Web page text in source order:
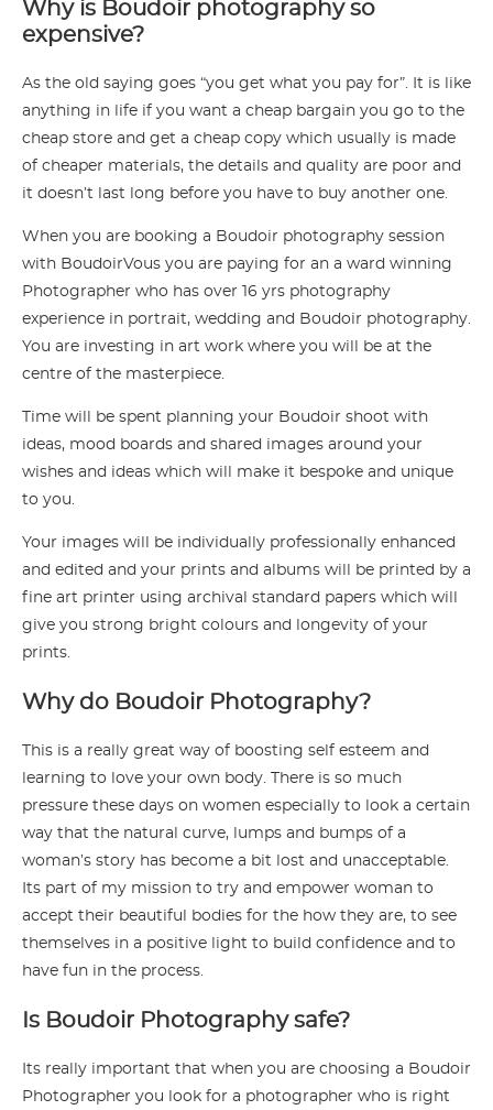
Why is Boudoir photography so
expensive?
As the old saying goes “you get what you pay for”. It is like
anything in life if you want a cheap bargain you go to the
cheap store and get a cheap copy which usually is made
of cheaper materials, the details and quality are poor and
it doesn’t last long before you have to buy another one.
When you are booking a Boudoir photography session
with BoudoirVous you are paying for an a ward winning
Photographer who has over 16 yrs photography
experience in portrait, wedding and Boudoir photography.
You are investing in art work where you will be at the
centre of the masterpiece.
Time will be spent planning your Boudoir shoot with
ideas, mood boards and shared images around your
wishes and ideas which will make it bespoke and unique
to you.
Your images will be individually professionally enhanced
and edited and your prints and albums will be printed by a
fine art printer using archival standard papers which will
give you strong bright colours and longevity of your
prints.
Why do Boudoir Photography?
This is a really great way of boosting self esteem and
learning to love your own body. There is so much
pressure these days on women especially to look a certain
way that the natural curve, lumps and bumps of a
woman’s story has become a bit lost and unacceptable.
Its part of my mission to try and empower woman to
accept their beautiful bodies for the how they are, to see
themselves in a positive light to build confidence and to
have fun in the process.
Is Boudoir Photography safe?
Its really important that when you are choosing a Boudoir
Photographer you look for a photographer who is right